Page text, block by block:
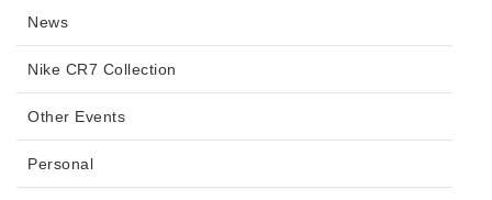
News
Nike CR7 Collection
Other Events
Personal